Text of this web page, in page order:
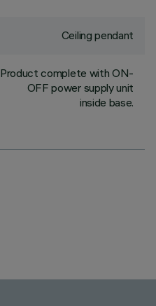
Ceiling pendant
Product complete with ON-
OFF power supply unit
inside base.